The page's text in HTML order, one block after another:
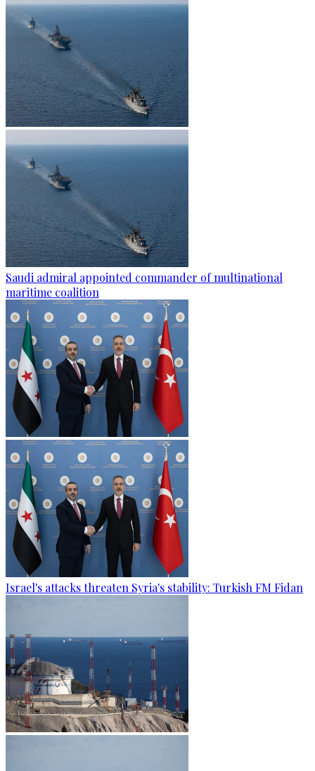
Saudi admiral appointed commander of multinational
maritime coalition
Israel's attacks threaten Syria's stability: Turkish FM Fidan